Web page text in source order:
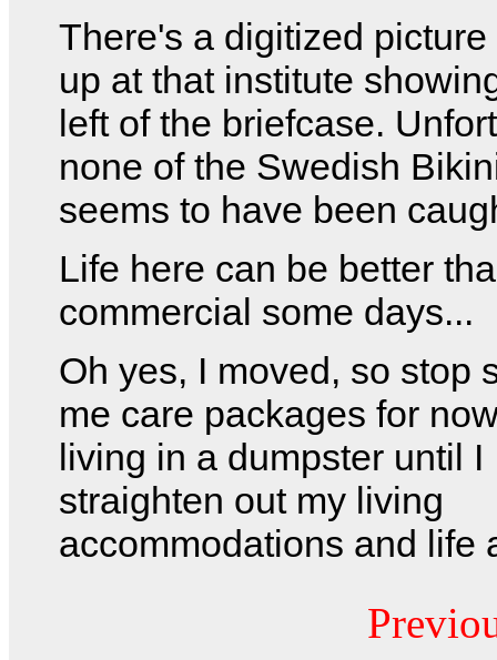
There's a digitized
up at that institute
left of the briefcase.
none of the Swedish
seems to have been
Life here can be better
commercial some days...
Oh yes, I moved, so stop
me care packages for
living in a dumpster until I
straighten out my living
accommodations and life